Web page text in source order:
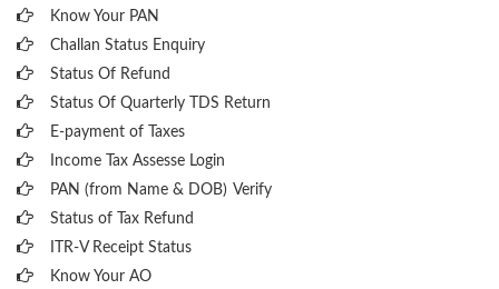
Know Your PAN
Challan Status Enquiry
Status Of Refund
Status Of Quarterly TDS Return
E-payment of Taxes
Income Tax Assesse Login
PAN (from Name & DOB) Verify
Status of Tax Refund
ITR-V Receipt Status
Know Your AO